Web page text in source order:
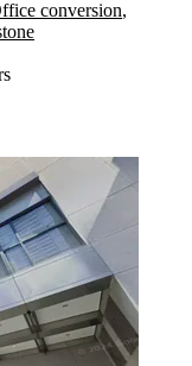
conversion,